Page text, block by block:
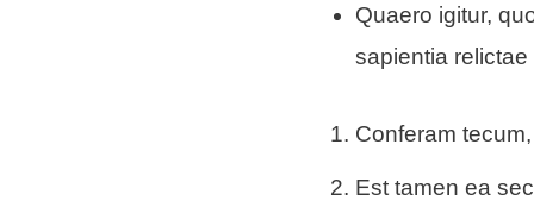
Quaero igitur,
sapientia relictae
Conferam
Est tamen ea